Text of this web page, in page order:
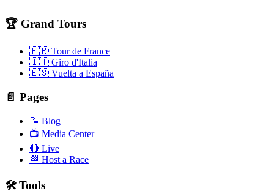
🏆 Grand Tours
🇫🇷 Tour de France
🇮🇹 Giro d'Italia
🇪🇸 Vuelta a España
📄 Pages
📝 Blog
📺 Media Center
🔴 Live
🏁 Host a Race
🛠️ Tools